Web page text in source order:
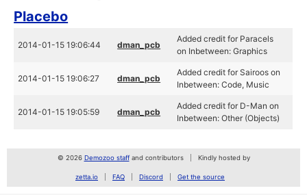
Placebo
2014-01-15 19:06:44 dman_pcb
Added credit for Paracels
on Inbetween: Graphics
2014-01-15 19:06:27 dman_pcb
Added credit for Sairoos on
Inbetween: Code, Music
2014-01-15 19:05:59 dman_pcb
Added credit for D-Man on
Inbetween: Other (Objects)
© 2026 Demozoo staffand contributors Kindly hosted by
zetta.io FAQ Discord Get the source